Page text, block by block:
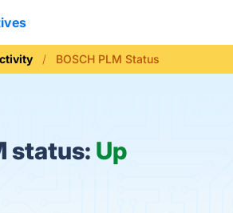
BOSCH PLM Status
status: Up